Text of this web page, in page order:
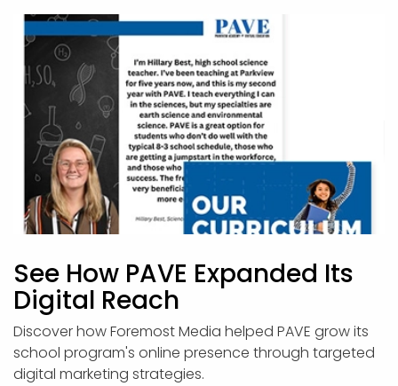
See How PAVE Expanded Its
Digital Reach
Discover how Foremost Media helped PAVE grow its
school program's online presence through targeted
digital marketing strategies.